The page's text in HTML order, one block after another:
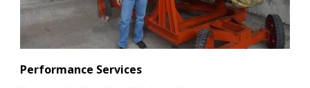
Performance Services